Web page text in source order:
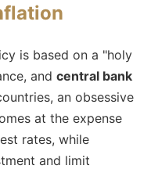
is based on a "holy
and central bank
an obsessive
at the expense
rates, while
and limit